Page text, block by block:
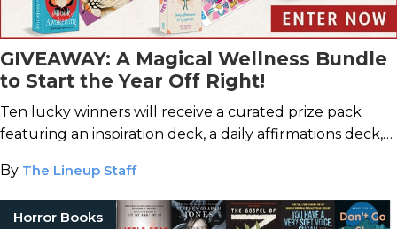
GIVEAWAY: A Magical Wellness Bundle
to Start the Year Off Right!
Ten lucky winners will receive a curated prize pack
featuring an inspiration deck, a daily affirmations deck,
By The Lineup Staff
Horror Books